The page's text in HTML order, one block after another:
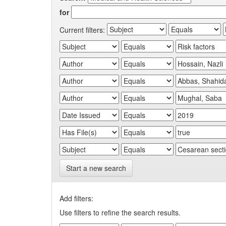
for
Current filters:
Start a new search
Add filters:
Use filters to refine the search results.